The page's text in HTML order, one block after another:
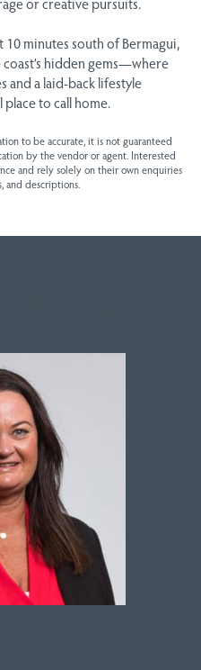
minutes south of Bermagui,
coast’s hidden gems—where
and a laid-back lifestyle
to call home.
to be accurate, it is not guaranteed
by the vendor or agent. Interested
and rely solely on their own enquiries
and descriptions.